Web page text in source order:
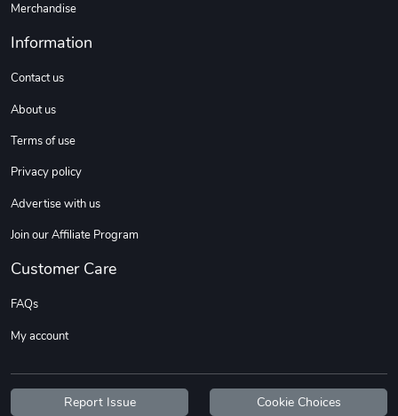
Merchandise
Information
Contact us
About us
Terms of use
Privacy policy
Advertise with us
Join our Affiliate Program
Customer Care
FAQs
My account
Report Issue Cookie Choices